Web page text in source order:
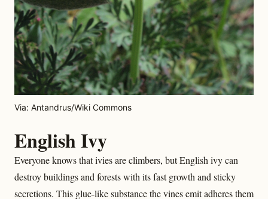
Via: Antandrus/Wiki Commons
English Ivy
Everyone knows that ivies are climbers, but English ivy can
destroy buildings and forests with its fast growth and sticky
secretions. This glue-like substance the vines emit adheres them